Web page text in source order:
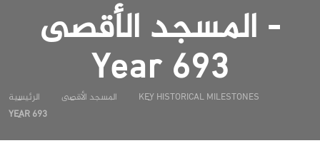
المسجد الأقصى -
Year 693 الرئيسية المسجد الأقصى
KEY HISTORICAL MILESTONES
YEAR 693